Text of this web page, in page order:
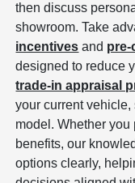
then discuss
showroom. Take
incentives and pre-
designed to reduce
trade-in appraisal
your current
model. Whether
benefits, our
options clearly,